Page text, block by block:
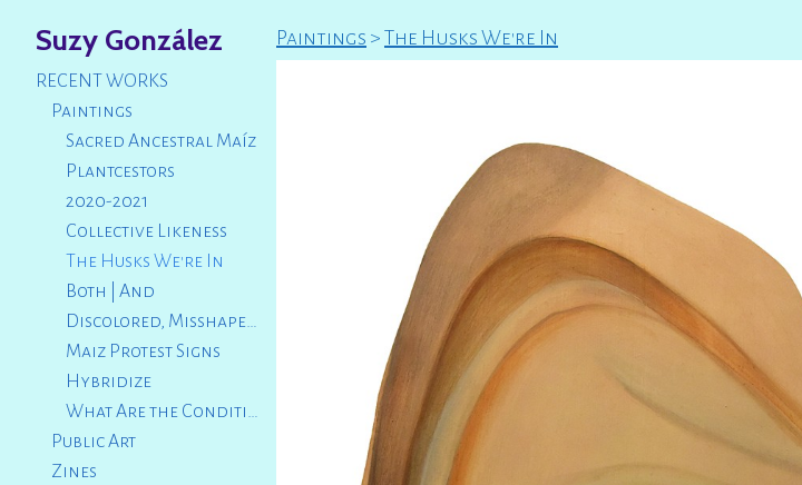
Suzy González
RECENT WORKS
Paintings
Sacred Ancestral Maíz
Plantcestors
2020-2021
Collective Likeness
The Husks We're In
Both | And
Discolored, Misshapen, Broken
Maiz Protest Signs
Hybridize
What Are the Conditions That Led Us to This?
Public Art
Zines
Paintings > The Husks We're In